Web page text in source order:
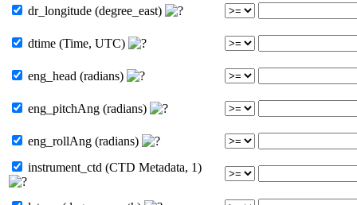
dr_longitude (degree_east)
dtime (Time, UTC)
eng_head (radians)
eng_pitchAng (radians)
eng_rollAng (radians)
instrument_ctd (CTD Metadata, 1)